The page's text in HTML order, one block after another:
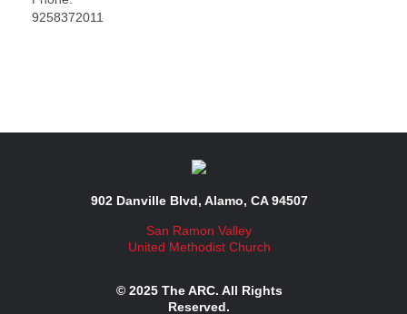
9258372011
902 Danville Blvd, Alamo, CA 94507
San Ramon Valley
United Methodist Church
© 2025 The ARC. All Rights
Reserved.